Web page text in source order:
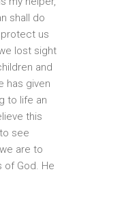
shall do
protect us
lost sight
and
has given
to life an
this
see
are to
of God. He